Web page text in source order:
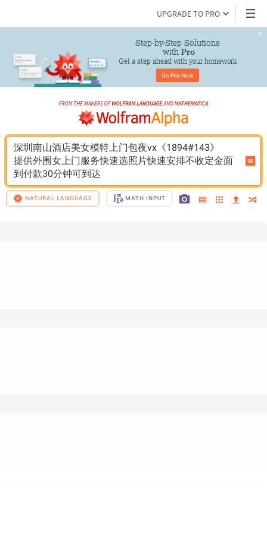
UPGRADE TO PRO
Step-by-Step Solutions
with Pro
Get a step ahead with your homework
Go Pro Now
深圳南山酒店美女模特上门包夜vx《1894#143》
提供外围女上门服务快速选照片快速安排不收定金面
到付款30分钟可到达
NATURAL LANGUAGE MATH INPUT